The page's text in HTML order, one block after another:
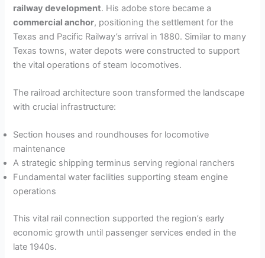
railway development. His adobe store became a
commercial anchor, positioning the settlement for the
Texas and Pacific Railway’s arrival in 1880. Similar to many
Texas towns, water depots were constructed to support
the vital operations of steam locomotives.
The railroad architecture soon transformed the landscape
with crucial infrastructure:
Section houses and roundhouses for locomotive
maintenance
A strategic shipping terminus serving regional ranchers
Fundamental water facilities supporting steam engine
operations
This vital rail connection supported the region’s early
economic growth until passenger services ended in the
late 1940s.